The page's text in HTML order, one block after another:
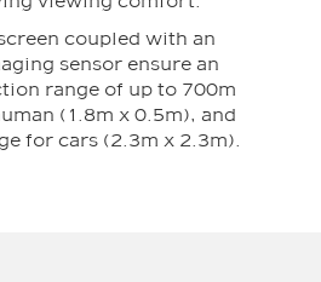
coupled with an
sensor ensure an
range of up to 700m
(1.8m x 0.5m), and
for cars (2.3m x 2.3m).